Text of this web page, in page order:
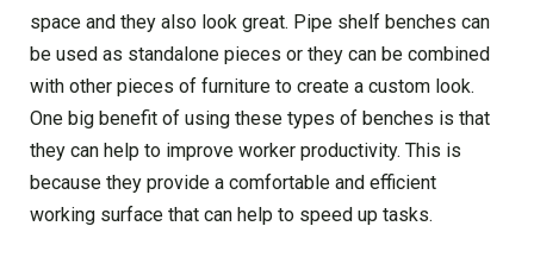
space and they also look great. Pipe shelf benches can
be used as standalone pieces or they can be combined
with other pieces of furniture to create a custom look.
One big benefit of using these types of benches is that
they can help to improve worker productivity. This is
because they provide a comfortable and efficient
working surface that can help to speed up tasks.